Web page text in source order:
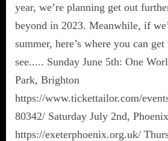
year, we’re planning get out
beyond in 2023. Meanwhile, if
summer, here’s where you can
see..... Sunday June 5th: One
Park, Brighton
https://www.tickettailor.com/
80342/ Saturday July 2nd,
https://exeterphoenix.org.uk/